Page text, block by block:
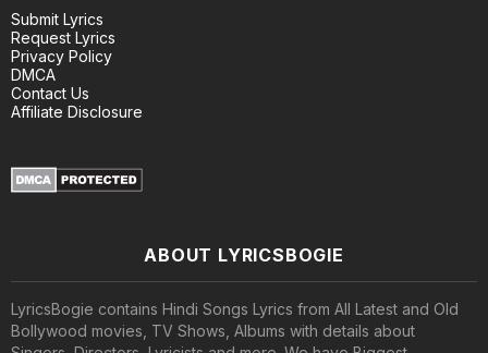
Submit Lyrics
Request Lyrics
Privacy Policy
DMCA
Contact Us
Affiliate Disclosure
ABOUT LYRICSBOGIE
LyricsBogie contains Hindi Songs Lyrics from All Latest and Old
Bollywood movies, TV Shows, Albums with details about